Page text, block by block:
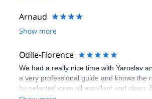
Arnaud
Show more
Odile-Florence
We had a really nice time with Yaroslav
a very professional guide and knows the
he selected were all excellent and